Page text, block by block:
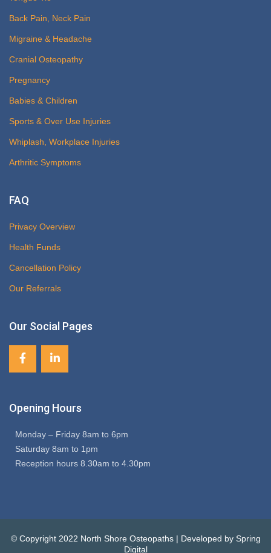
Back Pain, Neck Pain
Migraine & Headache
Cranial Osteopathy
Pregnancy
Babies & Children
Sports & Over Use Injuries
Whiplash, Workplace Injuries
Arthritic Symptoms
FAQ
Privacy Overview
Health Funds
Cancellation Policy
Our Referrals
Our Social Pages
Opening Hours
Monday – Friday 8am to 6pm
Saturday 8am to 1pm
Reception hours 8.30am to 4.30pm
© Copyright 2022 North Shore Osteopaths | Developed by Spring
Digital